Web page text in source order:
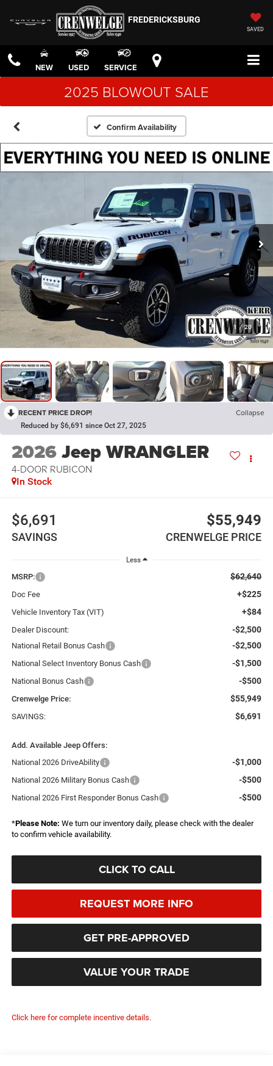
FREDERICKSBURG
SAVED
NEW USED SERVICE
2025 BLOWOUT SALE
Confirm Availability
1 / 20
RECENT PRICE DROP! Collapse
Reduced by $6,691 since Oct 27, 2025
2026Jeep WRANGLER
4-DOOR RUBICON
In Stock
$6,691
SAVINGS
$55,949
CRENWELGE PRICE
Less
MSRP: $62,640
Doc Fee +$225
Vehicle Inventory Tax (VIT) +$84
Dealer Discount: -$2,500
National Retail Bonus Cash -$2,500
National Select Inventory Bonus Cash -$1,500
National Bonus Cash -$500
Crenwelge Price: $55,949
SAVINGS: $6,691
Add. Available Jeep Offers:
National 2026 DriveAbility
-$1,000
National 2026 Military Bonus Cash -$500
National 2026 First Responder Bonus Cash -$500
*Please Note: We turn our inventory daily, please check with the dealer
to confirm vehicle availability.
CLICK TO CALL
REQUEST MORE INFO
GET PRE-APPROVED
VALUE YOUR TRADE
Click here for complete incentive details.